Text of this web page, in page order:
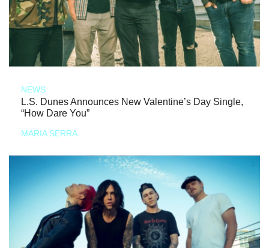
NEWS
L.S. Dunes Announces New Valentine’s Day Single,
“How Dare You”
MARIA SERRA